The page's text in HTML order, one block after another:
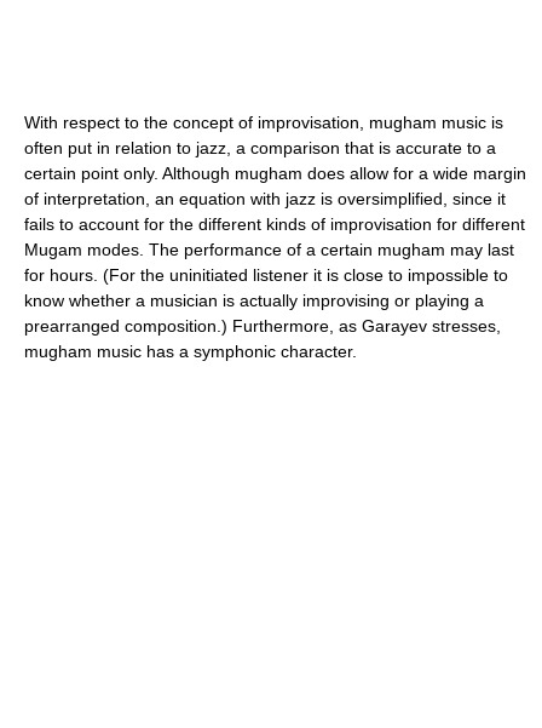
With respect to the concept of improvisation, mugham music is
often put in relation to jazz, a comparison that is accurate to a
certain point only. Although mugham does allow for a wide margin
of interpretation, an equation with jazz is oversimplified, since it
fails to account for the different kinds of improvisation for different
Mugam modes. The performance of a certain mugham may last
for hours. (For the uninitiated listener it is close to impossible to
know whether a musician is actually improvising or playing a
prearranged composition.) Furthermore, as Garayev stresses,
mugham music has a symphonic character.